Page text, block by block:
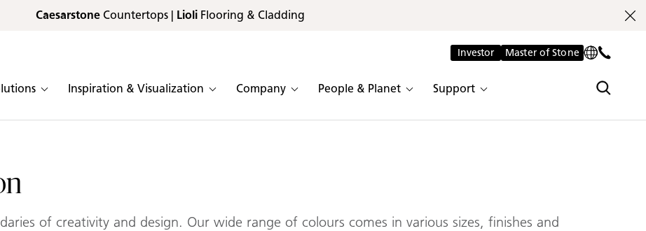
CaesarstoneCountertops | LioliFlooring & Cladding
Investor Master of Stone
Inspiration & Visualization Company People & Planet Support
of creativity and design. Our wide range of colours comes in various sizes, finishes and